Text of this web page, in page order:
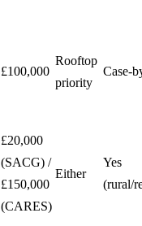
£100,000
Rooftop
priority
Case-
£20,000
(SACG) /
£150,000
(CARES)
Either
Yes
(rural/